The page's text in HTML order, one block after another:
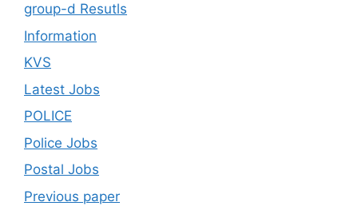
group-d Resutls
Information
KVS
Latest Jobs
POLICE
Police Jobs
Postal Jobs
Previous paper